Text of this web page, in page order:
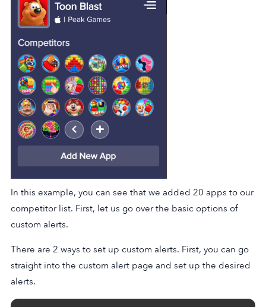
In this example, you can see that we added 20 apps to our
competitor list. First, let us go over the basic options of
custom alerts.
There are 2 ways to set up custom alerts. First, you can go
straight into the custom alert page and set up the desired
alerts.